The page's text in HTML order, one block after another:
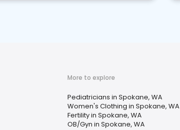
More to explore
Pediatricians in Spokane, WA
Women's Clothing in Spokane, WA
Fertility in Spokane, WA
OB/Gyn in Spokane, WA